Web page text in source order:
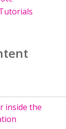
inside the